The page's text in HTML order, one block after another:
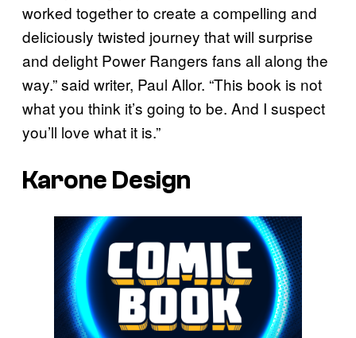
worked together to create a compelling and
deliciously twisted journey that will surprise
and delight Power Rangers fans all along the
way.” said writer, Paul Allor. “This book is not
what you think it’s going to be. And I suspect
you’ll love what it is.”
Karone Design